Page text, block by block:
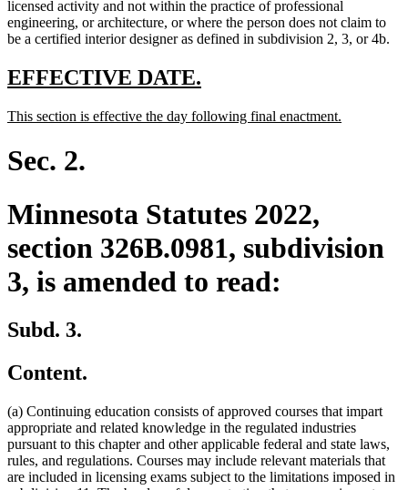
text
end
licensed activity and not within the practice of professional
engineering, or architecture, or where the person does not claim to
be a certified interior designer as defined in subdivision 2, 3, or 4b.
new
begin
EFFECTIVE DATE.
end
new
begin
This section is effective the day following final enactment.
Sec. 2.
Minnesota Statutes 2022,
section 326B.0981, subdivision
3, is amended to read:
Subd. 3.
Content.
(a) Continuing education consists of approved courses that impart
appropriate and related knowledge in the regulated industries
pursuant to this chapter and other applicable federal and state laws,
rules, and regulations. Courses may include relevant materials that
are included in licensing exams subject to the limitations imposed in